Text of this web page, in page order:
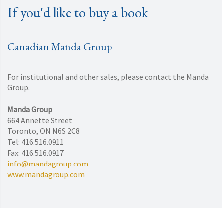
If you'd like to buy a book
Canadian Manda Group
For institutional and other sales, please contact the Manda
Group.
Manda Group
664 Annette Street
Toronto, ON M6S 2C8
Tel: 416.516.0911
Fax: 416.516.0917
info@mandagroup.com
www.mandagroup.com